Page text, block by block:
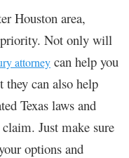
Houston area,
Not only will
attorney can help you
can also help
Texas laws and
Just make sure
options and